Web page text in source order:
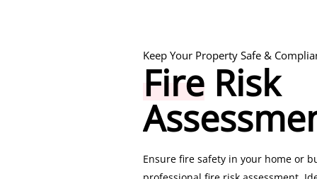
FireRisk
Ensure fire safety in your home or
risks, and stay compliant with fire
Legally Required Gas Safety Checks
GasSafety
Certificate